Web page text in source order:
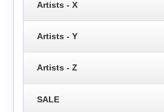
Artists - X
Artists - Y
Artists - Z
SALE